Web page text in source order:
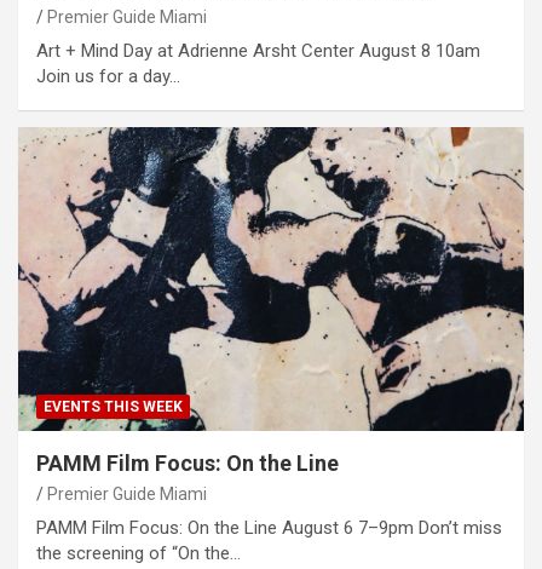
Premier Guide Miami
Art + Mind Day at Adrienne Arsht Center August 8 10am
Join us for a day…
EVENTS THIS WEEK
PAMM Film Focus: On the Line
Premier Guide Miami
PAMM Film Focus: On the Line August 6 7–9pm Don’t miss
the screening of “On the…